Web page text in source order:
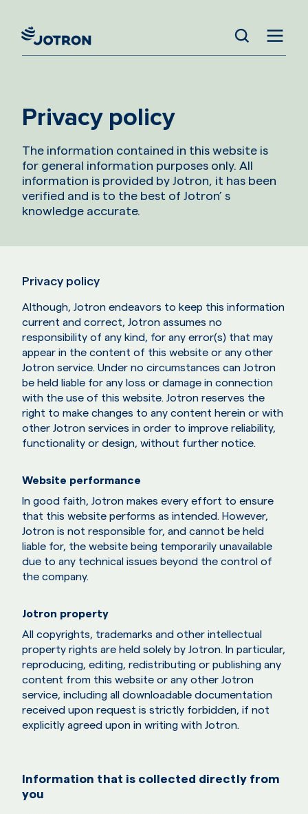
Privacy policy
The information contained in this website is
for general information purposes only. All
information is provided by Jotron, it has been
verified and is to the best of Jotron’ s
knowledge accurate.
Privacy policy
Although, Jotron endeavors to keep this information
current and correct, Jotron assumes no
responsibility of any kind, for any error(s) that may
appear in the content of this website or any other
Jotron service. Under no circumstances can Jotron
be held liable for any loss or damage in connection
with the use of this website. Jotron reserves the
right to make changes to any content herein or with
other Jotron services in order to improve reliability,
functionality or design, without further notice.
Website performance
In good faith, Jotron makes every effort to ensure
that this website performs as intended. However,
Jotron is not responsible for, and cannot be held
liable for, the website being temporarily unavailable
due to any technical issues beyond the control of
the company.
Jotron property
All copyrights, trademarks and other intellectual
property rights are held solely by Jotron. In particular,
reproducing, editing, redistributing or publishing any
content from this website or any other Jotron
service, including all downloadable documentation
received upon request is strictly forbidden, if not
explicitly agreed upon in writing with Jotron.
Information that is collected directly from
you